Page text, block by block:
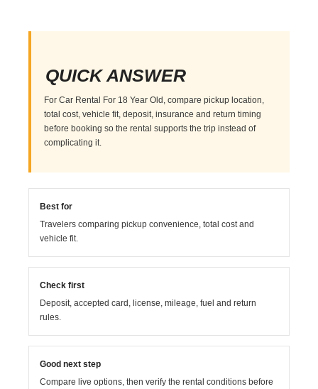
QUICK ANSWER
For Car Rental For 18 Year Old, compare pickup location,
total cost, vehicle fit, deposit, insurance and return timing
before booking so the rental supports the trip instead of
complicating it.
Best for
Travelers comparing pickup convenience, total cost and
vehicle fit.
Check first
Deposit, accepted card, license, mileage, fuel and return
rules.
Good next step
Compare live options, then verify the rental conditions before